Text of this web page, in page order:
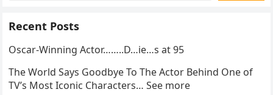
Recent Posts
Oscar-Winning Actor……..D…ie…s at 95
The World Says Goodbye To The Actor Behind One of
TV’s Most Iconic Characters… See more